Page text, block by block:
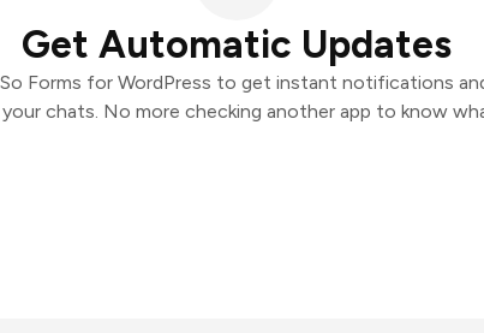
Get Automatic Updates
Forms for WordPress to get instant notifications
chats. No more checking another app to know